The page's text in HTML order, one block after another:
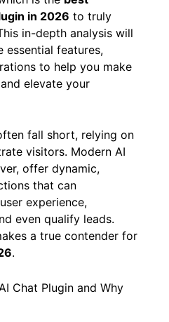
edge technology.
you need an AI chat
is thebest
in 2026to truly
in-depth analysis will
features,
to help you make
fall short, relying on
visitors. Modern AI
offer dynamic,
that can
experience,
even qualify leads.
.